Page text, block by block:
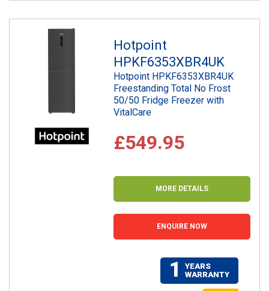
Hotpoint
HPKF6353XBR4UK
Hotpoint HPKF6353XBR4UK
Freestanding Total No Frost
50/50 Fridge Freezer with
VitalCare
£549.95
MORE DETAILS
ENQUIRE NOW
1
YEARS
WARRANTY